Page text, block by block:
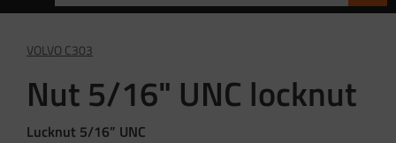
VOLVO C303
Nut 5/16" UNC locknut
Lucknut 5/16” UNC